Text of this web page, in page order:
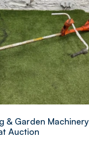
& Garden Machinery
Auction